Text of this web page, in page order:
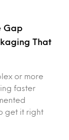
Gap
That
or more
faster
get it right